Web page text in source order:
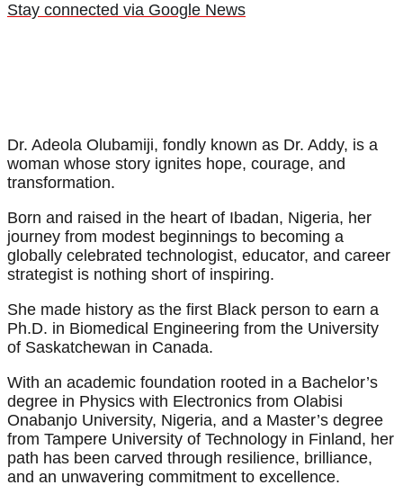
Stay connected via Google News
Dr. Adeola Olubamiji, fondly known as Dr. Addy, is a
woman whose story ignites hope, courage, and
transformation.
Born and raised in the heart of Ibadan, Nigeria, her
journey from modest beginnings to becoming a
globally celebrated technologist, educator, and career
strategist is nothing short of inspiring.
She made history as the first Black person to earn a
Ph.D. in Biomedical Engineering from the University
of Saskatchewan in Canada.
With an academic foundation rooted in a Bachelor’s
degree in Physics with Electronics from Olabisi
Onabanjo University, Nigeria, and a Master’s degree
from Tampere University of Technology in Finland, her
path has been carved through resilience, brilliance,
and an unwavering commitment to excellence.